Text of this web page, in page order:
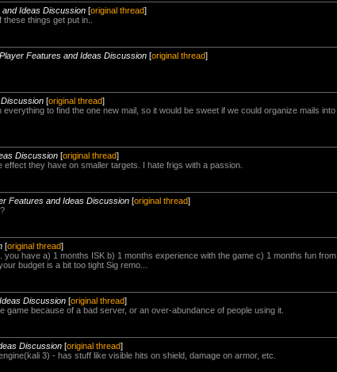
Ideas Discussion [original thread]
things get put in..
Features and Ideas Discussion [original thread]
[original thread]
to find the one new mail, so it would be sweet if we could organize mails into
Discussion [original thread]
they have on smaller targets. I hate frigs with a passion.
Features and Ideas Discussion [original thread]
[original thread]
have a) 1 months ISK b) 1 months experience with the game c) 1 months fun from
budget is a bit too tight Sig remo...
Discussion [original thread]
because of a bad server, or an over-abundance of people using it.
Discussion [original thread]
3) - has stuff like visible hits on shield, damage on armor, etc.